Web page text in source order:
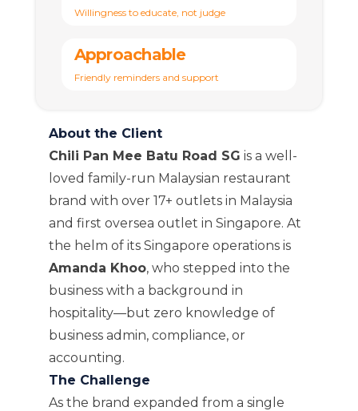
Willingness to educate, not judge
Approachable
Friendly reminders and support
About the Client
Chili Pan Mee Batu Road SG is a well-
loved family-run Malaysian restaurant
brand with over 17+ outlets in Malaysia
and first oversea outlet in Singapore. At
the helm of its Singapore operations is
Amanda Khoo, who stepped into the
business with a background in
hospitality—but zero knowledge of
business admin, compliance, or
accounting.
The Challenge
As the brand expanded from a single